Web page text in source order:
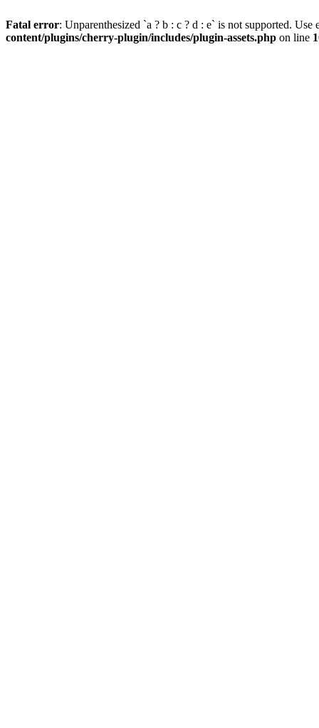
Fatal error: Unparenthesized `a ? b : c ? d : e` is not supported.
content/plugins/cherry-plugin/includes/plugin-assets.php on line